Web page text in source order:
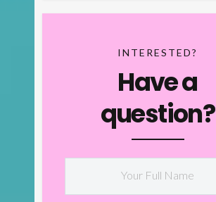
INTERESTED?
Have a
question?